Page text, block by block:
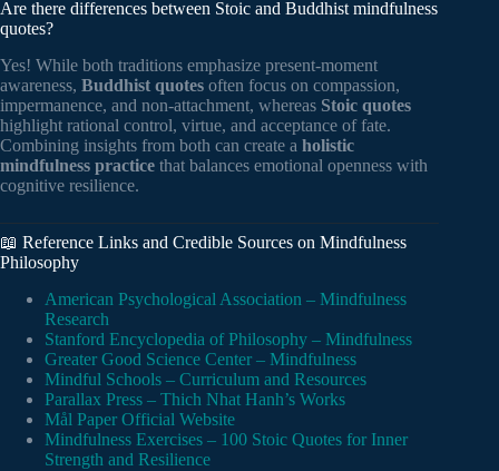
Are there differences between Stoic and Buddhist mindfulness
quotes?
Yes! While both traditions emphasize present-moment
awareness, Buddhist quotes often focus on compassion,
impermanence, and non-attachment, whereas Stoic quotes
highlight rational control, virtue, and acceptance of fate.
Combining insights from both can create a holistic
mindfulness practice that balances emotional openness with
cognitive resilience.
📖 Reference Links and Credible Sources on Mindfulness
Philosophy
American Psychological Association – Mindfulness
Research
Stanford Encyclopedia of Philosophy – Mindfulness
Greater Good Science Center – Mindfulness
Mindful Schools – Curriculum and Resources
Parallax Press – Thich Nhat Hanh’s Works
Mål Paper Official Website
Mindfulness Exercises – 100 Stoic Quotes for Inner
Strength and Resilience